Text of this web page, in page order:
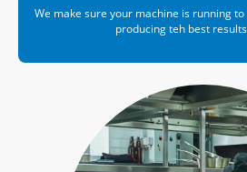
We make sure your machine is running
producing teh best